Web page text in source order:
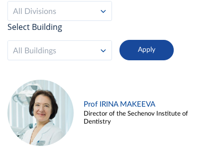
All Divisions
Select Building
All Buildings
Prof IRINA MAKEEVA
Director of the Sechenov Institute of
Dentistry